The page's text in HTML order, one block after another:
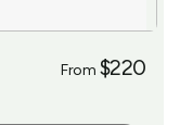
From $220